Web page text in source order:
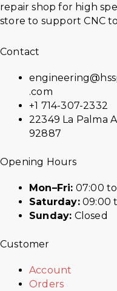
repair shop for high
store to support CNC
Contact
.com
+1 714-307-2332
22349 La Palma
92887
Opening Hours
Mon–Fri: 07:00 to
Saturday:09:00
Sunday: Closed
Customer
Account
Orders